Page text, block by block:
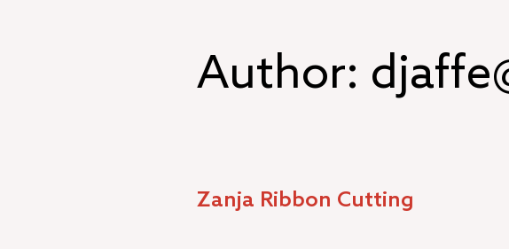
Author:
Zanja Ribbon Cutting